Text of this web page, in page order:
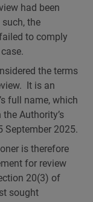
had been
the
to comply
the terms
It is an
full name, which
Authority’s
September 2025.
is therefore
for review
20(3) of
sought